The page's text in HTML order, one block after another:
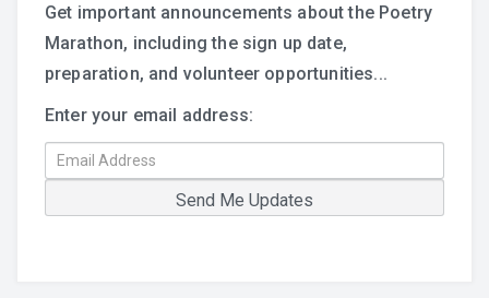
Get important announcements about the Poetry
Marathon, including the sign up date,
preparation, and volunteer opportunities...
Enter your email address: